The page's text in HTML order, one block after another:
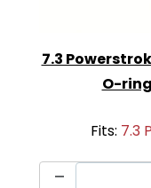
7.3
O-
Fits: 7.3